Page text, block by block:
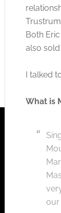
Both
also
I talked
What is
our